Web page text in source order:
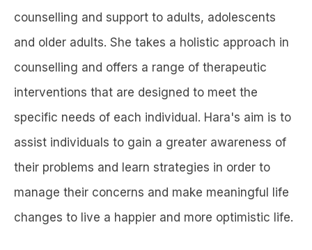
counselling and support to adults, adolescents
and older adults. She takes a holistic approach in
counselling and offers a range of therapeutic
interventions that are designed to meet the
specific needs of each individual. Hara's aim is to
assist individuals to gain a greater awareness of
their problems and learn strategies in order to
manage their concerns and make meaningful life
changes to live a happier and more optimistic life.